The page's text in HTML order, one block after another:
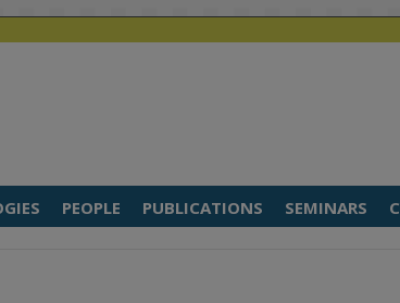
PEOPLE PUBLICATIONS SEMINARS